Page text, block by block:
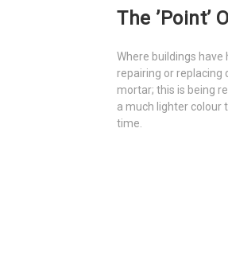
The ’point’
Where buildings have
repairing or replacing
mortar; this is being
a much lighter colour
time.